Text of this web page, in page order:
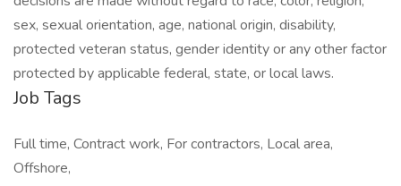
sex, sexual orientation, age, national origin, disability,
protected veteran status, gender identity or any other factor
protected by applicable federal, state, or local laws.
Job Tags
Full time, Contract work, For contractors, Local area,
Offshore,